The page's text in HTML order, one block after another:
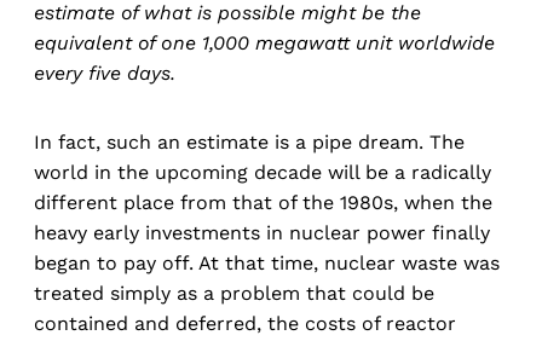
estimate of what is possible might be the
equivalent of one 1,000 megawatt unit worldwide
every five days.
In fact, such an estimate is a pipe dream. The
world in the upcoming decade will be a radically
different place from that of the 1980s, when the
heavy early investments in nuclear power finally
began to pay off. At that time, nuclear waste was
treated simply as a problem that could be
contained and deferred, the costs of reactor